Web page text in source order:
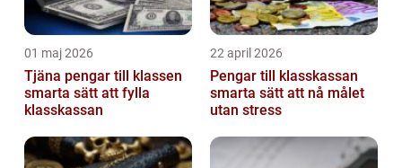
01 maj 2026
Tjäna pengar till klassen
smarta sätt att fylla
klasskassan
22 april 2026
Pengar till klasskassan
smarta sätt att nå målet
utan stress